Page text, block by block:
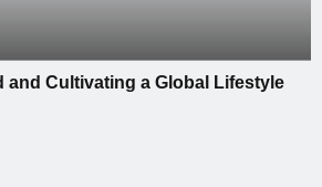
and Cultivating a Global Lifestyle